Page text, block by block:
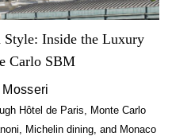
Inside the Luxury
Carlo SBM
Hôtel de Paris, Monte Carlo
Michelin dining, and Monaco